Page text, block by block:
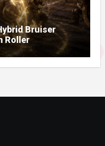
Bruiser
Roller